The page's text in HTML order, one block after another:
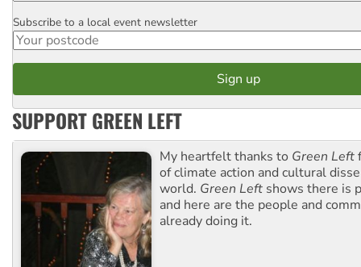
Postcode
Subscribe to a local event newsletter
SUPPORT GREEN LEFT
My heartfelt thanks to Green Left
of climate action and cultural
world. Green Left shows there is
and here are the people and
already doing it.